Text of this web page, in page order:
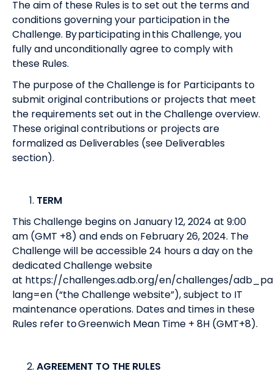
The aim of these Rules is to set out the terms and
conditions governing your participation in the
Challenge. By participating in this Challenge, you
fully and unconditionally agree to comply with
these Rules.
The purpose of the Challenge is for Participants to
submit original contributions or projects that meet
the requirements set out in the Challenge overview.
These original contributions or projects are
formalized as Deliverables (see Deliverables
section).
TERM
This Challenge begins on January 12, 2024 at 9:00
am (GMT +8) and ends on February 26, 2024. The
Challenge will be accessible 24 hours a day on the
dedicated Challenge website
at https://challenges.adb.org/en/challenges/
lang=en (“the Challenge website”), subject to IT
maintenance operations. Dates and times in these
Rules refer to Greenwich Mean Time + 8H (GMT+8).
AGREEMENT TO THE RULES